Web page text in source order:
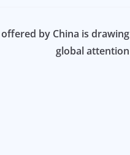
offered by China is drawing
global attention